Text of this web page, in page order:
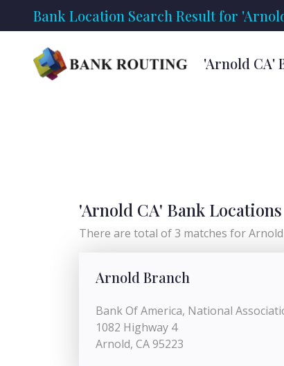
Bank Location Search Result for
'Arnold CA'
'Arnold CA' Bank Locations
There are total of 3 matches for
Arnold Branch
Bank Of America, National
1082 Highway 4
Arnold, CA 95223